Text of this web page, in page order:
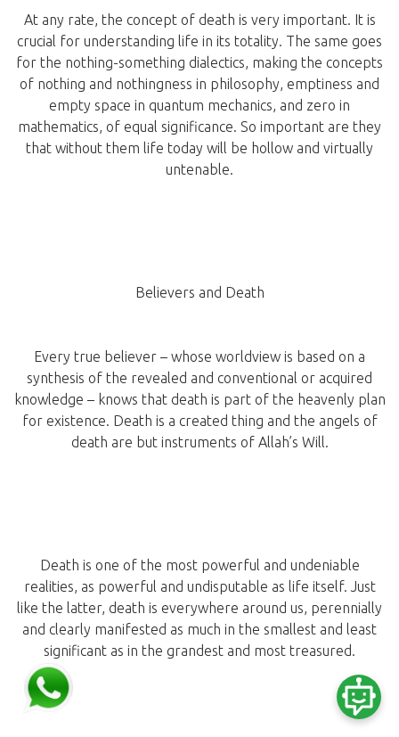
At any rate, the concept of death is very important. It is
crucial for understanding life in its totality. The same goes
for the nothing-something dialectics, making the concepts
of nothing and nothingness in philosophy, emptiness and
empty space in quantum mechanics, and zero in
mathematics, of equal significance. So important are they
that without them life today will be hollow and virtually
untenable.
Believers and Death
Every true believer – whose worldview is based on a
synthesis of the revealed and conventional or acquired
knowledge – knows that death is part of the heavenly plan
for existence. Death is a created thing and the angels of
death are but instruments of Allah’s Will.
Death is one of the most powerful and undeniable
realities, as powerful and undisputable as life itself. Just
like the latter, death is everywhere around us, perennially
and clearly manifested as much in the smallest and least
significant as in the grandest and most treasured.